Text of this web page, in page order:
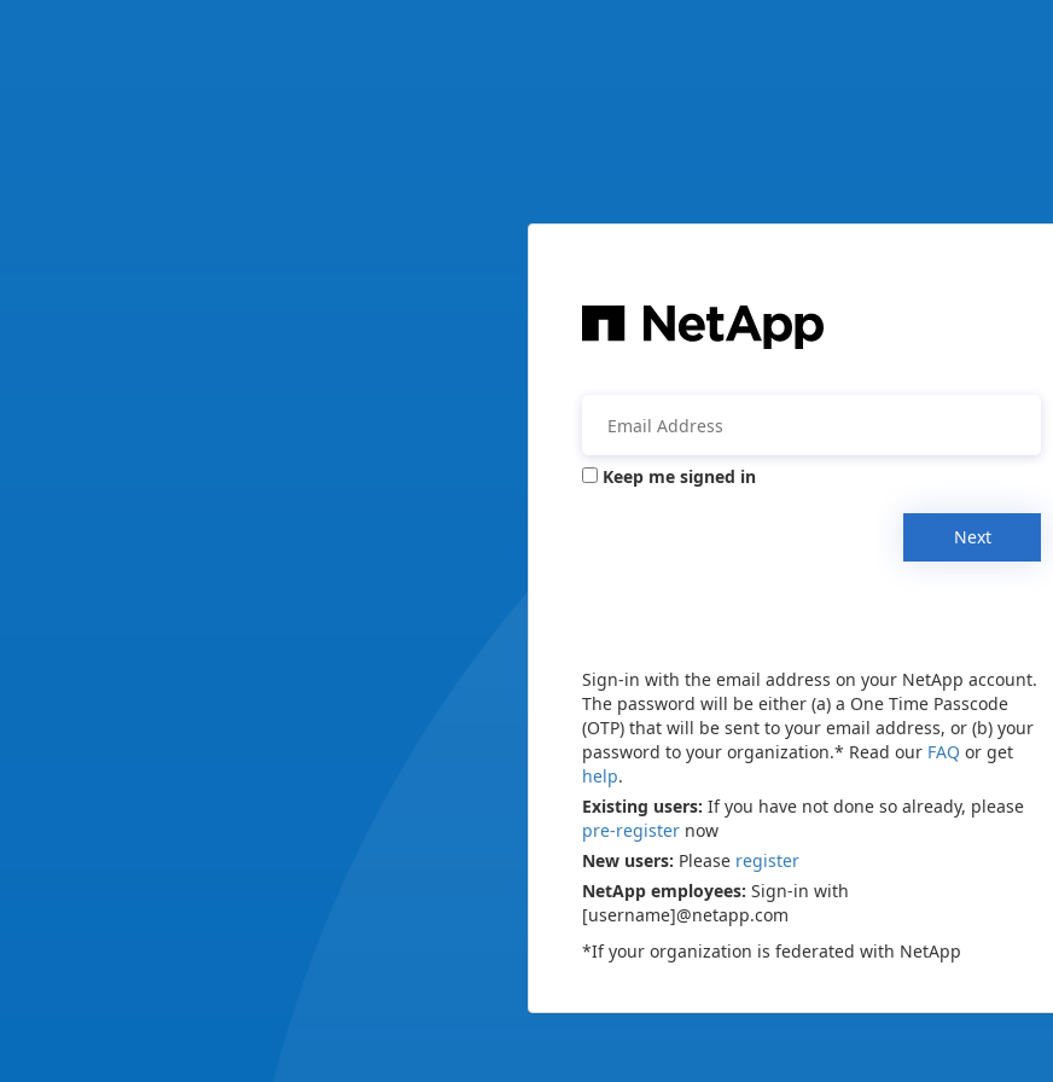
Keep me signed in
Next
Sign-in with the email address on your NetApp account.
The password will be either (a) a One Time Passcode
(OTP) that will be sent to your email address, or (b) your
password to your organization.* Read our FAQ or get
help.
Existing users: If you have not done so already, please
pre-register now
New users: Please register
NetApp employees: Sign-in with
[username]@netapp.com
*If your organization is federated with NetApp